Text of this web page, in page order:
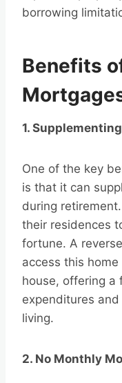
borrowing
Benefits
1.
One of the key
is that it can
during
their residences
fortune. A
access this
house, offering a
expenditures
living.
2. No Monthly